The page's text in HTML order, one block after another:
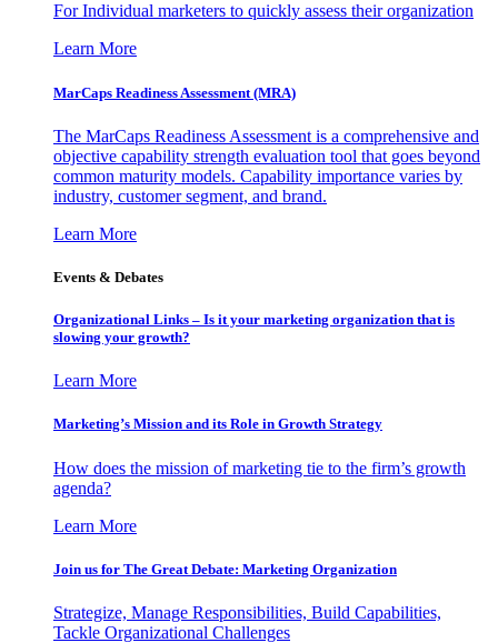
For Individual marketers to quickly assess their organization
Learn More
MarCaps Readiness Assessment (MRA)
The MarCaps Readiness Assessment is a comprehensive and
objective capability strength evaluation tool that goes beyond
common maturity models. Capability importance varies by
industry, customer segment, and brand.
Learn More
Events & Debates
Organizational Links – Is it your marketing organization that is
slowing your growth?
Learn More
Marketing’s Mission and its Role in Growth Strategy
How does the mission of marketing tie to the firm’s growth
agenda?
Learn More
Join us for The Great Debate: Marketing Organization
Strategize, Manage Responsibilities, Build Capabilities,
Tackle Organizational Challenges